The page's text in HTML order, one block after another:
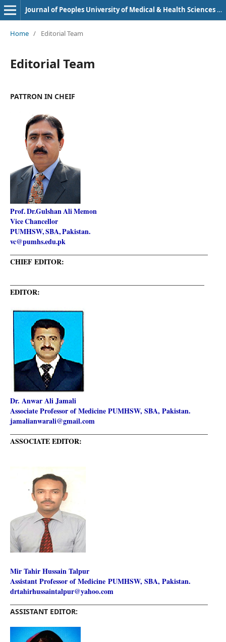
Journal of Peoples University of Medical & Health Sciences Nawabshah. (JPUMHS)
Home / Editorial Team
Editorial Team
PATTRON IN CHEIF
Prof. Dr.Gulshan Ali Memon
Vice Chancellor
PUMHSW, SBA, Pakistan.
vc@pumhs.edu.pk
CHIEF EDITOR:
EDITOR:
Dr. Anwar Ali Jamali
Associate Professor of Medicine PUMHSW, SBA, Pakistan.
jamalianwarali@gmail.com
ASSOCIATE EDITOR:
Mir Tahir Hussain Talpur
Assistant Professor of MedicinePUMHSW, SBA, Pakistan.
drtahirhussaintalpur@yahoo.com
ASSISTANT EDITOR: